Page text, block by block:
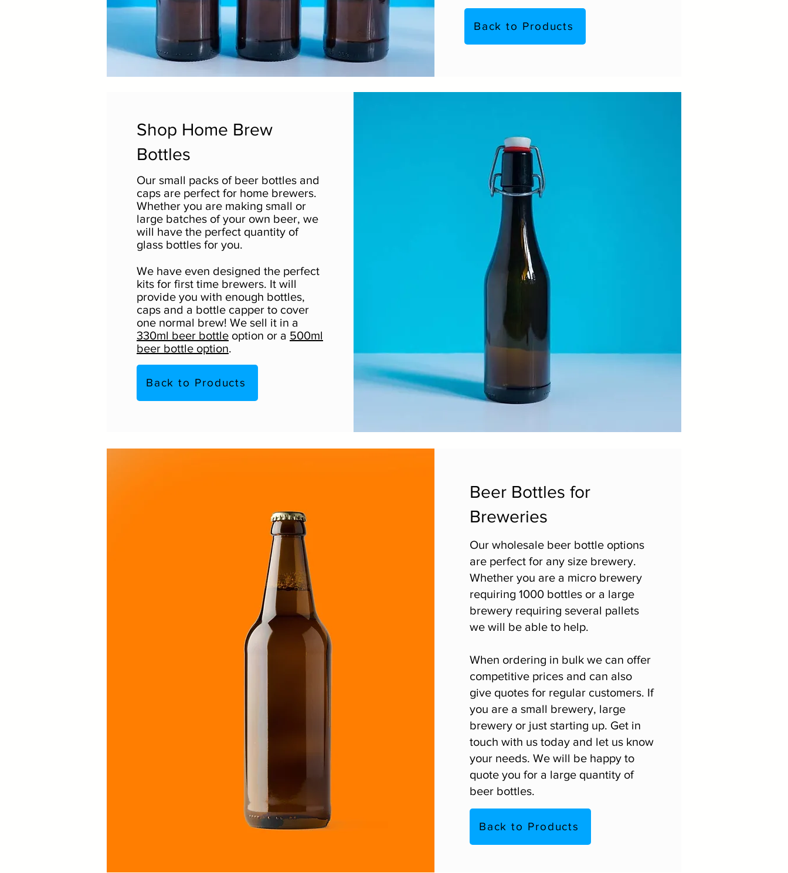
Back to Products
Shop Home Brew
Bottles
Our small packs of beer bottles and
caps are perfect for home brewers.
Whether you are making small or
large batches of your own beer, we
will have the perfect quantity of
glass bottles for you.
We have even designed the perfect
kits for first time brewers. It will
provide you with enough bottles,
caps and a bottle capper to cover
one normal brew! We sell it in a
330ml beer bottle option or a 500ml
beer bottle option.
Back to Products
Beer Bottles for
Breweries
Our wholesale beer bottle options
are perfect for any size brewery.
Whether you are a micro brewery
requiring 1000 bottles or a large
brewery requiring several pallets
we will be able to help.
When ordering in bulk we can offer
competitive prices and can also
give quotes for regular customers. If
you are a small brewery, large
brewery or just starting up. Get in
touch with us today and let us know
your needs. We will be happy to
quote you for a large quantity of
beer bottles.
Back to Products